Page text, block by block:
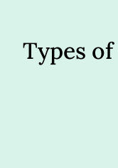
Types